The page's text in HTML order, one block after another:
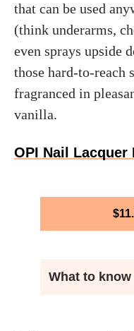
that can be used
(think underarms,
even sprays upside
those hard-to-reach
fragranced in
vanilla.
OPI Nail Lacquer
$
What to know